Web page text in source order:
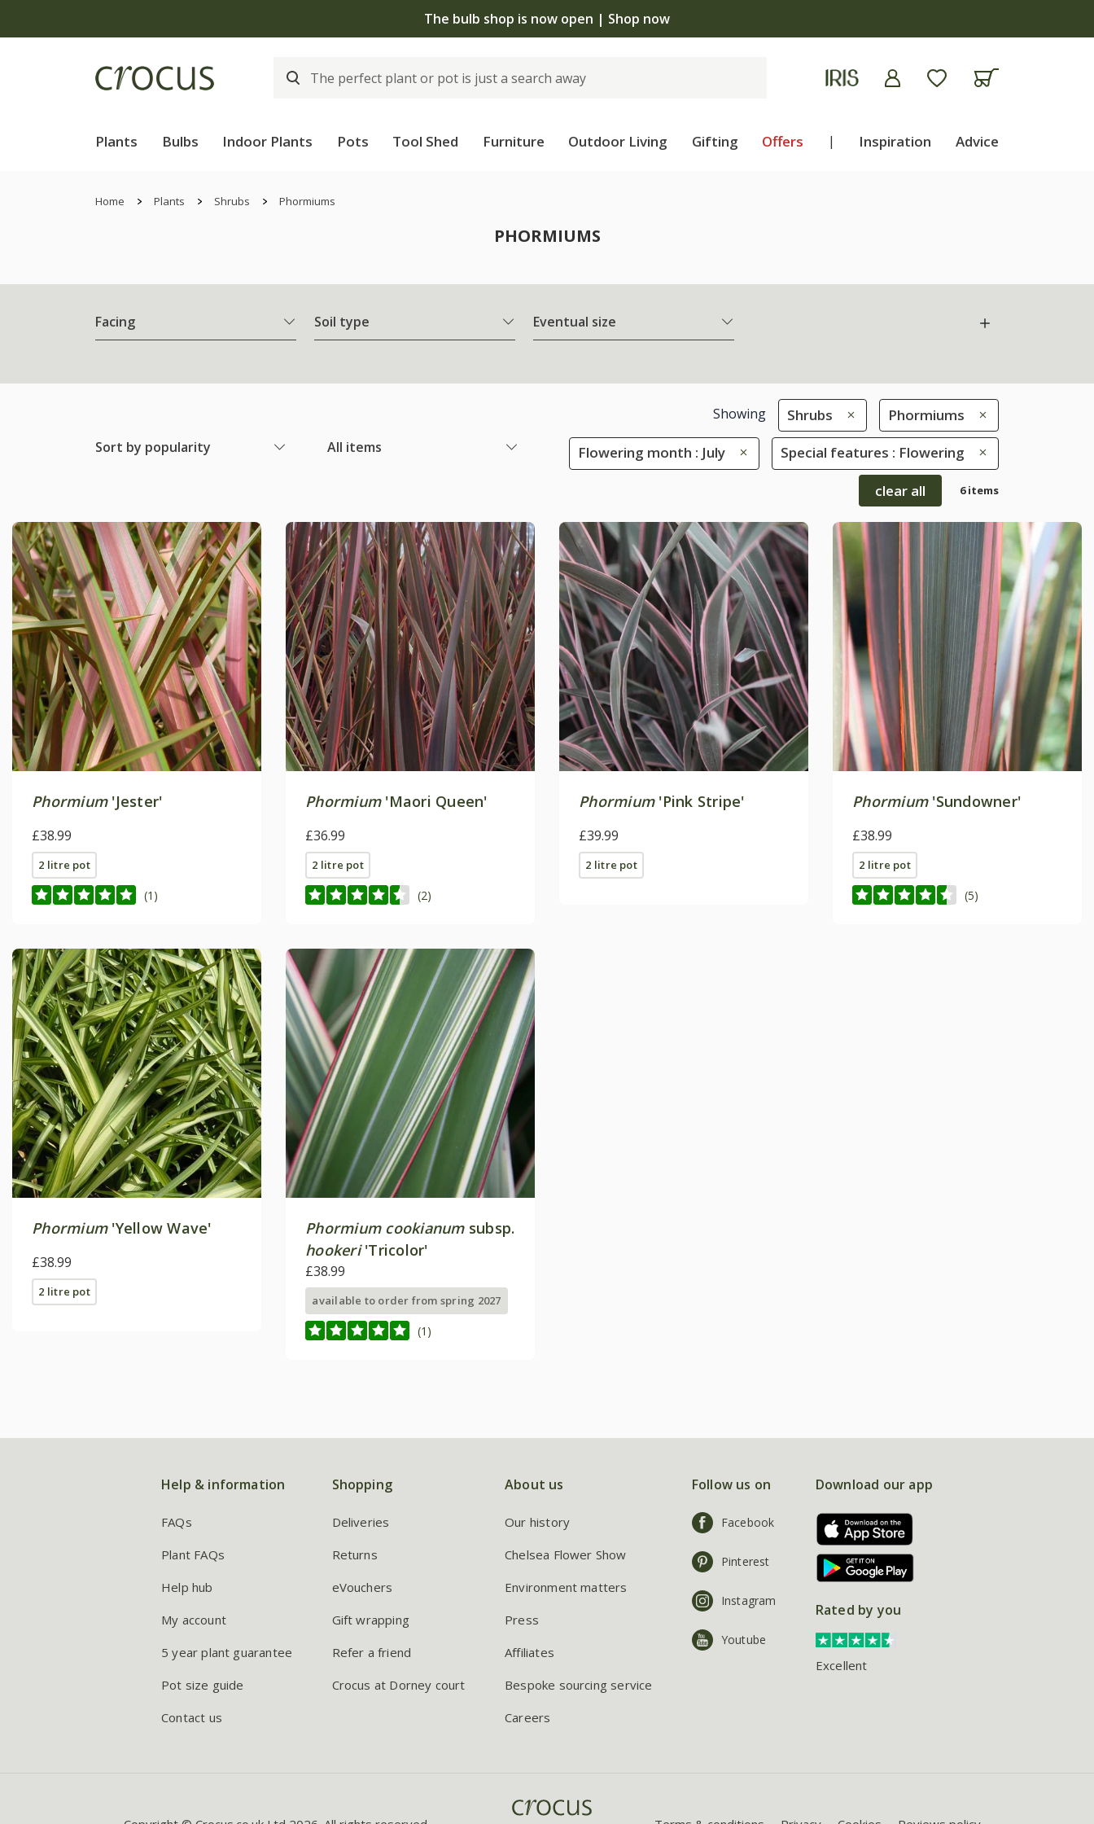
The bulb shop is now open | Shop now
Plants Bulbs Indoor Plants Pots Tool Shed Furniture Outdoor Living Gifting Offers | Inspiration Advice
Home Plants Shrubs Phormiums
PHORMIUMS
Facing Soil type Eventual size
Sort by popularity All items
Showing Shrubs Phormiums
Flowering month : July Special features : Flowering
clear all 6 items
Phormium'Jester'
£38.99
2 litre pot
(1)
Phormium'Maori Queen'
£36.99
2 litre pot
(2)
Phormium'Pink Stripe'
£39.99
2 litre pot
Phormium'Sundowner'
£38.99
2 litre pot
(5)
Phormium'Yellow Wave'
£38.99
2 litre pot
Phormium cookianumsubsp.
hookeri'Tricolor'
£38.99
available to order from spring 2027
(1)
Help & information
FAQs
Plant FAQs
Help hub
My account
5 year plant guarantee
Pot size guide
Contact us
Shopping
Deliveries
Returns
eVouchers
Gift wrapping
Refer a friend
Crocus at Dorney court
About us
Our history
Chelsea Flower Show
Environment matters
Press
Affiliates
Bespoke sourcing service
Careers
Follow us on
Facebook
Pinterest
Instagram
Youtube
Download our app
Rated by you
Excellent